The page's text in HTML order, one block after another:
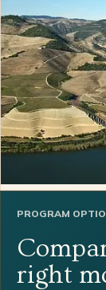
PROGRAM
right